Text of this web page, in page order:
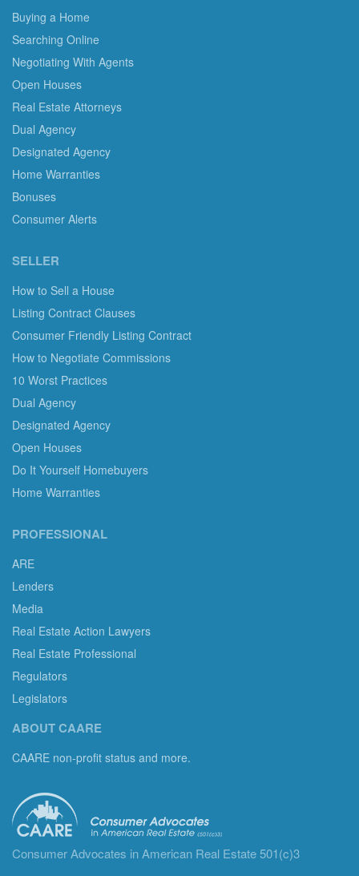
Buying a Home
Searching Online
Negotiating With Agents
Open Houses
Real Estate Attorneys
Dual Agency
Designated Agency
Home Warranties
Bonuses
Consumer Alerts
SELLER
How to Sell a House
Listing Contract Clauses
Consumer Friendly Listing Contract
How to Negotiate Commissions
10 Worst Practices
Dual Agency
Designated Agency
Open Houses
Do It Yourself Homebuyers
Home Warranties
PROFESSIONAL
ARE
Lenders
Media
Real Estate Action Lawyers
Real Estate Professional
Regulators
Legislators
ABOUT CAARE
CAARE non-profit status and more.
Consumer Advocates in American Real Estate 501(c)3